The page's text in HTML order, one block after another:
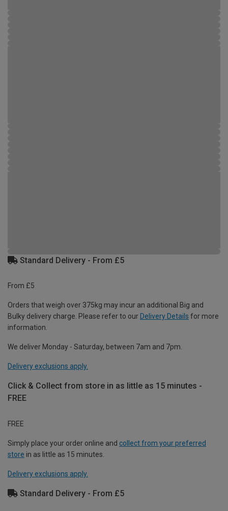
Standard Delivery - From £5
From £5
Orders that weigh over 375kg may incur an additional Big and
Bulky delivery charge. Please refer to our Delivery Details for more
information.
We deliver Monday - Saturday, between 7am and 7pm.
Delivery exclusions apply.
Click & Collect from store in as little as 15 minutes -
FREE
FREE
Simply place your order online and collect from your preferred
store in as little as 15 minutes.
Delivery exclusions apply.
Standard Delivery - From £5